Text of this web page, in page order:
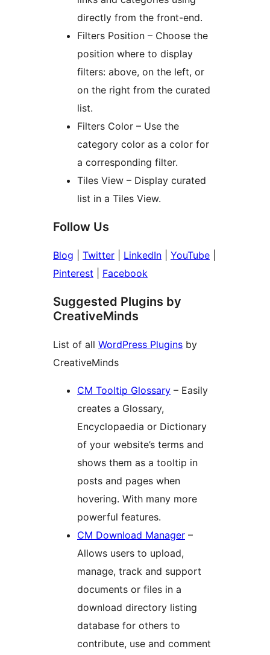
directly from the front-end.
Filters Position – Choose the
position where to display
filters: above, on the left, or
on the right from the curated
list.
Filters Color – Use the
category color as a color for
a corresponding filter.
Tiles View – Display curated
list in a Tiles View.
Follow Us
Blog Twitter LinkedIn YouTube
Pinterest
Facebook
Suggested Plugins by
CreativeMinds
List of all WordPress Plugins by
CreativeMinds
CM Tooltip Glossary – Easily
creates a Glossary,
Encyclopaedia or Dictionary
of your website’s terms and
shows them as a tooltip in
posts and pages when
hovering. With many more
powerful features.
CM Download Manager –
Allows users to upload,
manage, track and support
documents or files in a
download directory listing
database for others to
contribute, use and comment